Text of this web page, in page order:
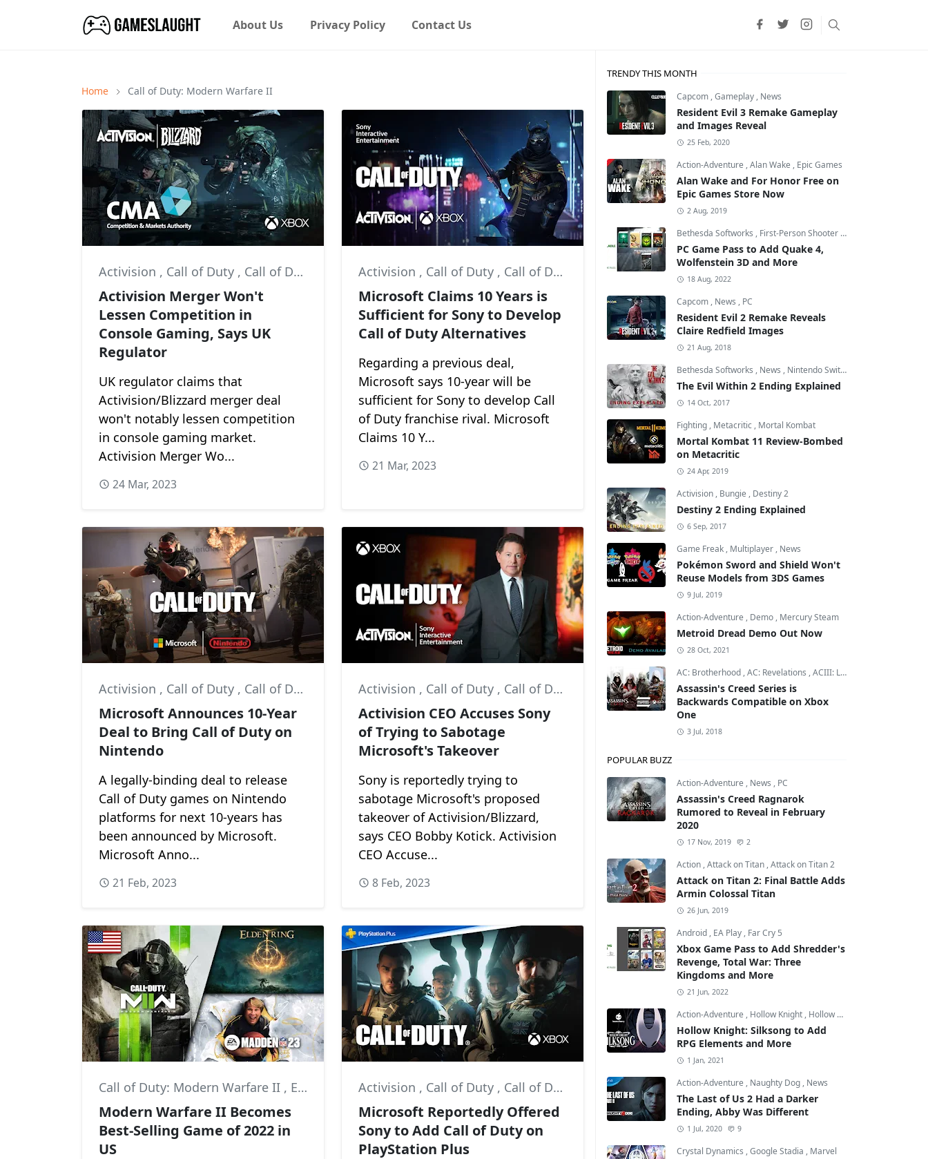
About Us Privacy Policy Contact Us
Home Call of Duty: Modern Warfare II
Activision , Call of Duty , Call of Duty: Modern Warfare II
Activision Merger Won't
Lessen Competition in
Console Gaming, Says UK
Regulator
UK regulator claims that
Activision/Blizzard merger deal
won't notably lessen competition
in console gaming market.
Activision Merger Wo...
24 Mar, 2023
Activision , Call of Duty , Call of Duty: Modern Warfare II
Microsoft Claims 10 Years is
Sufficient for Sony to Develop
Call of Duty Alternatives
Regarding a previous deal,
Microsoft says 10-year will be
sufficient for Sony to develop Call
of Duty franchise rival. Microsoft
Claims 10 Y...
21 Mar, 2023
Activision , Call of Duty , Call of Duty: Ghosts
Microsoft Announces 10-Year
Deal to Bring Call of Duty on
Nintendo
A legally-binding deal to release
Call of Duty games on Nintendo
platforms for next 10-years has
been announced by Microsoft.
Microsoft Anno...
21 Feb, 2023
Activision , Call of Duty , Call of Duty: Modern Warfare II
Activision CEO Accuses Sony
of Trying to Sabotage
Microsoft's Takeover
Sony is reportedly trying to
sabotage Microsoft's proposed
takeover of Activision/Blizzard,
says CEO Bobby Kotick. Activision
CEO Accuse...
8 Feb, 2023
Call of Duty: Modern Warfare II , Elden Ring ,God of War: Ragnarök
Modern Warfare II Becomes
Best-Selling Game of 2022 in
US
Activision , Call of Duty , Call of Duty: Modern Warfare II
Microsoft Reportedly Offered
Sony to Add Call of Duty on
PlayStation Plus
TRENDY THIS MONTH
Capcom ,Gameplay , News
Resident Evil 3 Remake Gameplay
and Images Reveal
25 Feb, 2020
Action-Adventure ,Alan Wake , Epic Games
Alan Wake and For Honor Free on
Epic Games Store Now
2 Aug, 2019
Bethesda Softworks , First-Person Shooter ,id Software
PC Game Pass to Add Quake 4,
Wolfenstein 3D and More
18 Aug, 2022
Capcom , News , PC
Resident Evil 2 Remake Reveals
Claire Redfield Images
21 Aug, 2018
Bethesda Softworks , News , Nintendo Switch
The Evil Within 2 Ending Explained
14 Oct, 2017
Fighting , Metacritic , Mortal Kombat
Mortal Kombat 11 Review-Bombed
on Metacritic
24 Apr, 2019
Activision , Bungie , Destiny 2
Destiny 2 Ending Explained
6 Sep, 2017
Game Freak , Multiplayer , News
Pokémon Sword and Shield Won't
Reuse Models from 3DS Games
9 Jul, 2019
Action-Adventure , Demo , Mercury Steam
Metroid Dread Demo Out Now
28 Oct, 2021
AC: Brotherhood ,AC: Revelations ,ACIII: Liberation
Assassin's Creed Series is
Backwards Compatible on Xbox
One
3 Jul, 2018
POPULAR BUZZ
Action-Adventure , News , PC
Assassin's Creed Ragnarok
Rumored to Reveal in February
2020
17 Nov, 2019 2
Action ,Attack on Titan ,Attack on Titan 2
Attack on Titan 2: Final Battle Adds
Armin Colossal Titan
26 Jun, 2019
Android , EA Play , Far Cry 5
Xbox Game Pass to Add Shredder's
Revenge, Total War: Three
Kingdoms and More
21 Jun, 2022
Action-Adventure , Hollow Knight , Hollow Knight: Silksong
Hollow Knight: Silksong to Add
RPG Elements and More
1 Jan, 2021
Action-Adventure , Naughty Dog , News
The Last of Us 2 Had a Darker
Ending, Abby Was Different
1 Jul, 2020 9
Crystal Dynamics ,Google Stadia , Marvel